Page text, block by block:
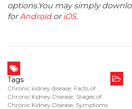
options.You may simply
forAndroidoriOS.
Tags
Chronic kidney disease, Facts of
Chronic Kidney Disease, Stages of
Chronic Kidney Disease, Symptoms